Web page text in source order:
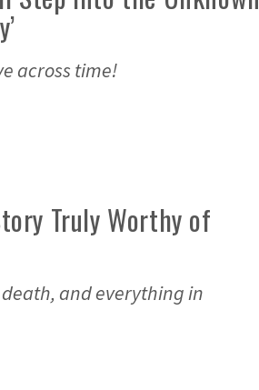
across time!
Truly Worthy of
and everything in